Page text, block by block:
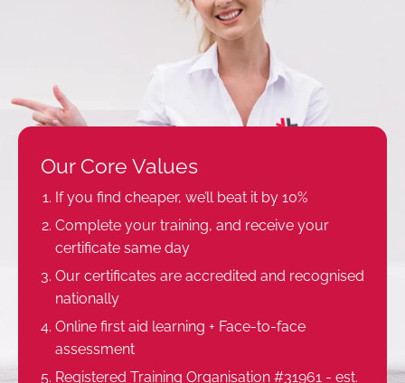
Our Core Values
If you find cheaper, we’ll beat it by 10%
Complete your training, and receive your
certificate same day
Our certificates are accredited and recognised
nationally
Online first aid learning + Face-to-face
assessment
Registered Training Organisation #31961 - est.